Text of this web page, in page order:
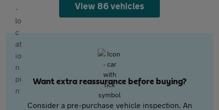
View 86 vehicles
Want extra reassurance before buying?
Consider a pre-purchase vehicle inspection. An